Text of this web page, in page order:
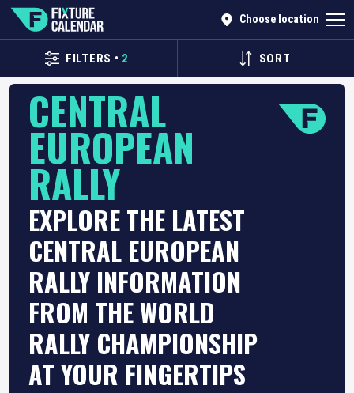
Choose location
FILTERS • 2 SORT
CENTRAL
EUROPEAN
RALLY
EXPLORE THE LATEST
CENTRAL EUROPEAN
RALLY INFORMATION
FROM THE WORLD
RALLY CHAMPIONSHIP
AT YOUR FINGERTIPS